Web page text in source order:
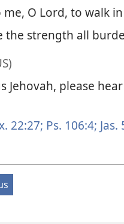
me, O Lord, to walk
the strength all
Jehovah, please
22:27; Ps. 106:4; Jas.